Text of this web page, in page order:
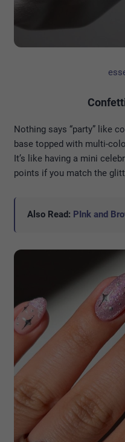
Nothing says “party” like
base topped with multi-
It’s like having a mini
points if you match the
Also Read: PInk and